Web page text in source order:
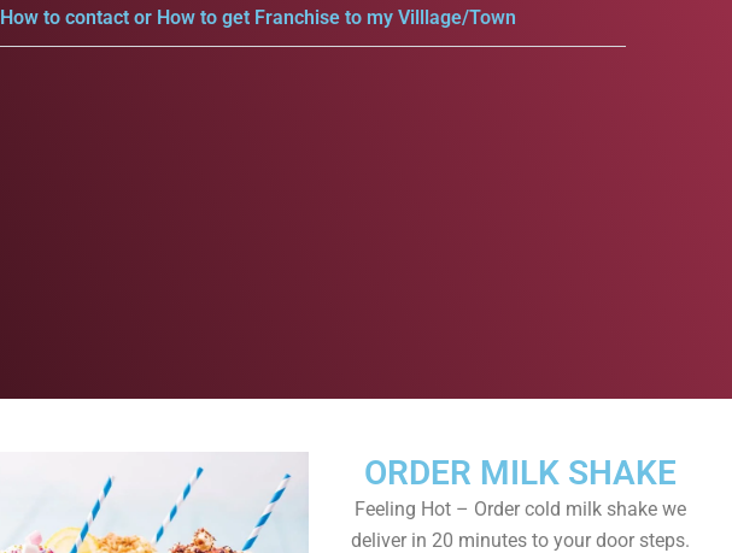
How to contact or How to get Franchise to my Villlage/Town
ORDER MILK SHAKE
Feeling Hot – Order cold milk shake we
deliver in 20 minutes to your door steps.